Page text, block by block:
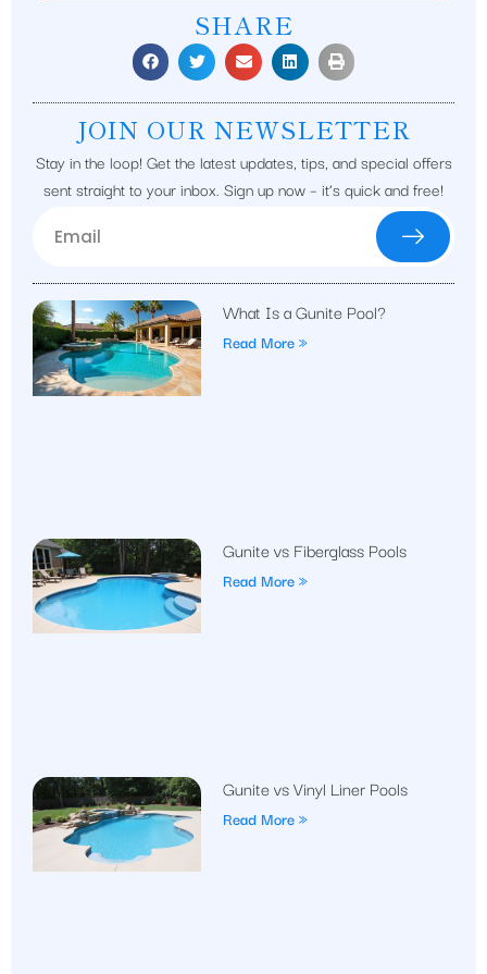
SHARE
JOIN OUR NEWSLETTER
Stay in the loop! Get the latest updates, tips, and special offers
sent straight to your inbox. Sign up now – it’s quick and free!
What Is a Gunite Pool?
Read More »
Gunite vs Fiberglass Pools
Read More »
Gunite vs Vinyl Liner Pools
Read More »